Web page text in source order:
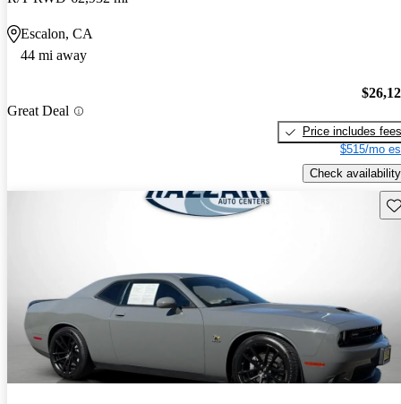
Escalon, CA
44 mi away
Great Deal
Price includes fees
$515/mo
Check availability